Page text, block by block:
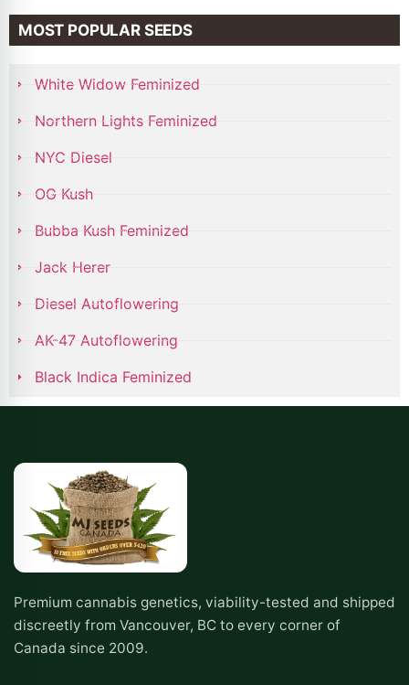
MOST POPULAR SEEDS
White Widow Feminized
Northern Lights Feminized
NYC Diesel
OG Kush
Bubba Kush Feminized
Jack Herer
Diesel Autoflowering
AK-47 Autoflowering
Black Indica Feminized
Premium cannabis genetics, viability-tested and shipped
discreetly from Vancouver, BC to every corner of
Canada since 2009.